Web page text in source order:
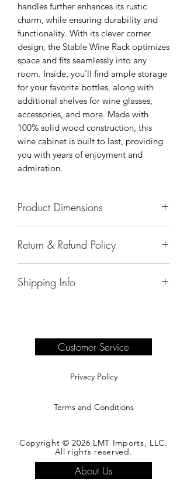
handles further enhances its rustic
charm, while ensuring durability and
functionality. With its clever corner
design, the Stable Wine Rack optimizes
space and fits seamlessly into any
room. Inside, you'll find ample storage
for your favorite bottles, along with
additional shelves for wine glasses,
accessories, and more. Made with
100% solid wood construction, this
wine cabinet is built to last, providing
you with years of enjoyment and
admiration.
Product Dimensions
Return & Refund Policy
Shipping Info
complete information.
Customer Service
Privacy Policy
Terms and Conditions
Copyright © 2026 LMT Imports, LLC.
All rights reserved.
About Us